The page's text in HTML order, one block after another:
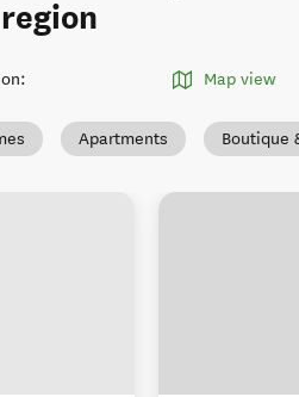
: Map view
Apartments Boutique